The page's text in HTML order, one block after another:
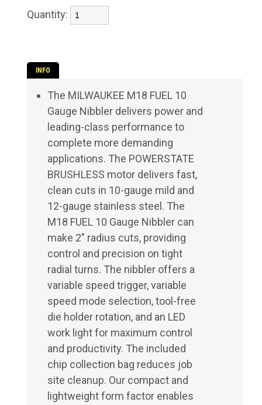
Quantity:
INFO
The MILWAUKEE M18 FUEL 10
Gauge Nibbler delivers power and
leading-class performance to
complete more demanding
applications. The POWERSTATE
BRUSHLESS motor delivers fast,
clean cuts in 10-gauge mild and
12-gauge stainless steel. The
M18 FUEL 10 Gauge Nibbler can
make 2" radius cuts, providing
control and precision on tight
radial turns. The nibbler offers a
variable speed trigger, variable
speed mode selection, tool-free
die holder rotation, and an LED
work light for maximum control
and productivity. The included
chip collection bag reduces job
site cleanup. Our compact and
lightweight form factor enables